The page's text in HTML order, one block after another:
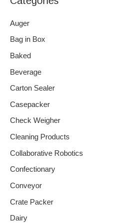
Auger
Bag in Box
Baked
Beverage
Carton Sealer
Casepacker
Check Weigher
Cleaning Products
Collaborative Robotics
Confectionary
Conveyor
Crate Packer
Dairy